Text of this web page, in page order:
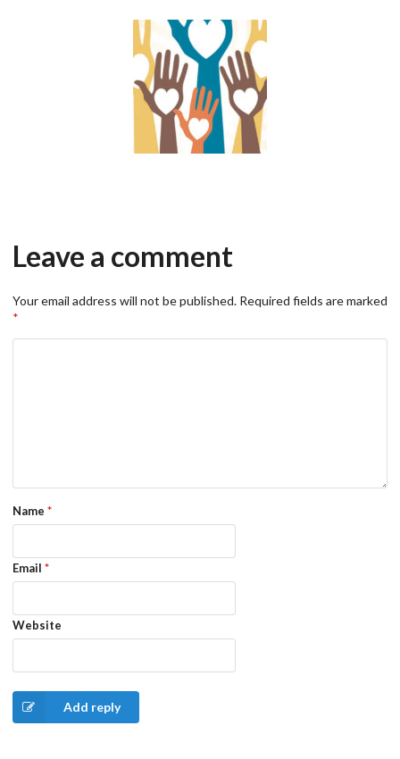
Leave a comment
Your email address will not be published. Required fields are marked
*
Name *
Email *
Website
Add reply